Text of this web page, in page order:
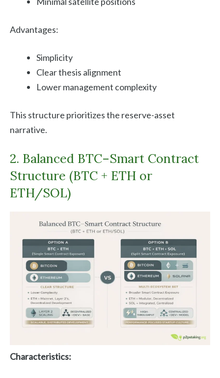
Advantages:
Simplicity
Clear thesis alignment
Lower management complexity
This structure prioritizes the reserve-asset
narrative.
2. Balanced BTC–Smart Contract
Structure (BTC + ETH or
ETH/SOL)
Characteristics: